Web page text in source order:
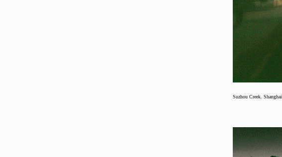
Suzhou Creek. Shanghai.